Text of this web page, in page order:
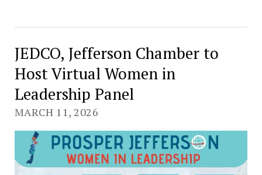
JEDCO, Jefferson Chamber to
Host Virtual Women in
Leadership Panel
MARCH 11, 2026